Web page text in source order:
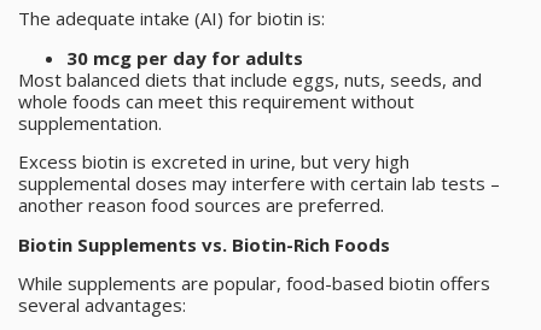
The adequate intake (AI) for biotin is:
30 mcg per day for adults
Most balanced diets that include eggs, nuts, seeds, and
whole foods can meet this requirement without
supplementation.
Excess biotin is excreted in urine, but very high
supplemental doses may interfere with certain lab tests –
another reason food sources are preferred.
Biotin Supplements vs. Biotin-Rich Foods
While supplements are popular, food-based biotin offers
several advantages: